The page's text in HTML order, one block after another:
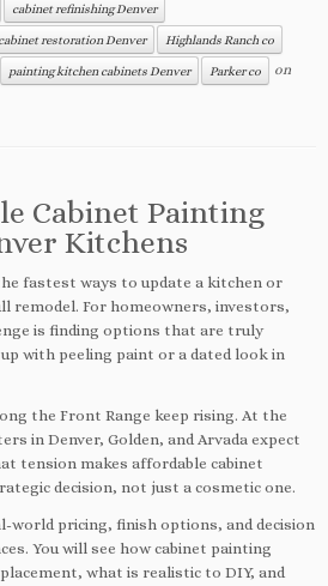
cabinet refinishing Denver
cabinet restoration Denver Highlands Ranch co
painting kitchen cabinets Denver Parker co
on
Cabinet Painting
Kitchens
fastest ways to update a kitchen or
remodel. For homeowners, investors,
is finding options that are truly
with peeling paint or a dated look in
the Front Range keep rising. At the
in Denver, Golden, and Arvada expect
tension makes affordable cabinet
decision, not just a cosmetic one.
world pricing, finish options, and decision
You will see how cabinet painting
what is realistic to DIY, and